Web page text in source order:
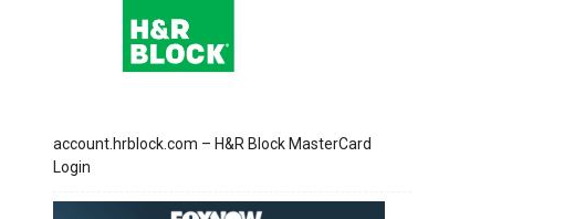
account.hrblock.com – H&R Block MasterCard
Login